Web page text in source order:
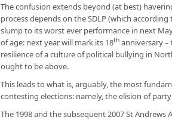
The confusion extends beyond (at best)
process depends on the SDLP (which according
slump to its worst ever performance in next
of age: next year will mark its 18th anniversary
resilience of a culture of political bullying in
ought to be above.
This leads to what is, arguably, the most
contesting elections: namely, the elision of
The 1998 and the subsequent 2007 St